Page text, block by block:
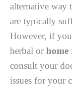
alternative way
are typically
However, if
herbal or home
consult your
issues for your